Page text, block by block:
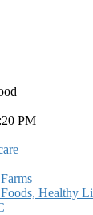
PM
Healthy